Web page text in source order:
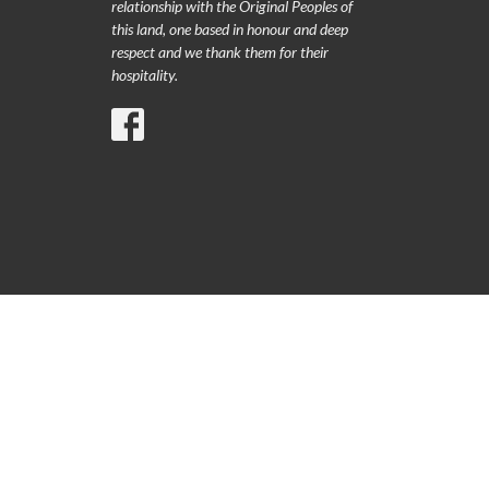
relationship with the Original Peoples of
this land, one based in honour and deep
respect and we thank them for their
hospitality.